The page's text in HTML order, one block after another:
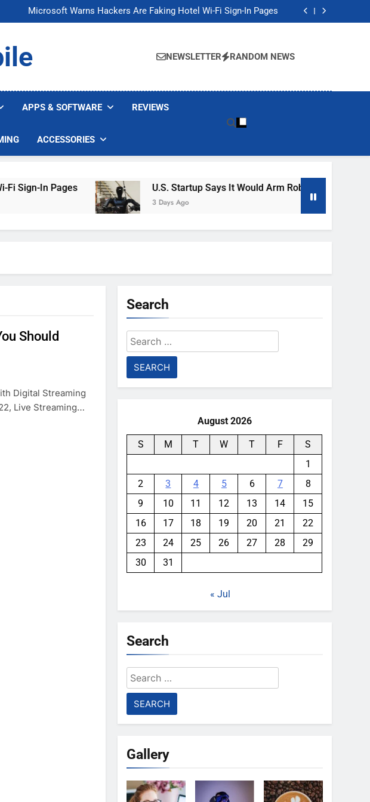
Microsoft Warns Hackers Are Faking Hotel Wi-Fi Sign-In Pages
U.S. Startup Says It Would Arm Robot Soldiers If the Army Asks
Microsoft Warns Hackers Are Faking Hotel Wi-Fi Sign-In Pages
U.S. Startup Says It Would Arm Robot Soldiers If the Army Asks
NEWSLETTER RANDOM NEWS
APPS & SOFTWARE REVIEWS
ACCESSORIES
In Pages U.S. Startup Says It Would Arm Robot Soldiers If The
3 Days Ago
Should
Digital Streaming
Live Streaming…
Search
Search
for:
August 2026
S M T W T F
S
1
2
3 4 5 6 7
8
9
10 11 12 13 14
15
16
17 18 19 20 21
22
23
24 25 26 27 28
29
30
31
« Jul
Search
Search
for:
Gallery